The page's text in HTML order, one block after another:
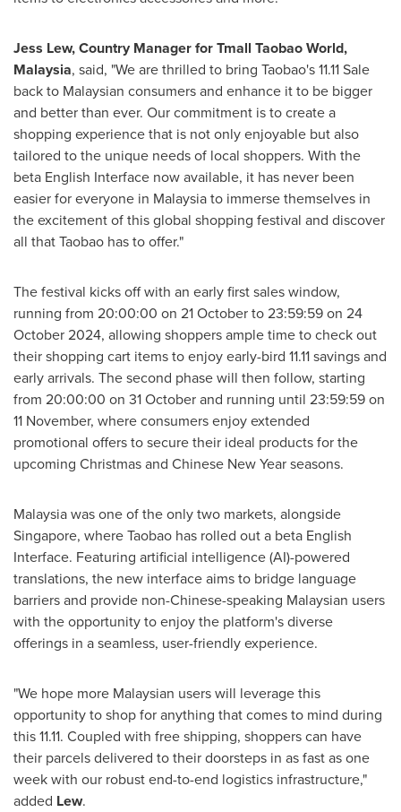
Jess Lew, Country Manager for Tmall Taobao World,
Malaysia, said, "We are thrilled to bring Taobao's 11.11 Sale
back to Malaysian consumers and enhance it to be bigger
and better than ever. Our commitment is to create a
shopping experience that is not only enjoyable but also
tailored to the unique needs of local shoppers. With the
beta English Interface now available, it has never been
easier for everyone in Malaysiato immerse themselves in
the excitement of this global shopping festival and discover
all that Taobao has to offer."
The festival kicks off with an early first sales window,
running from 20:00:00 on 21 October to 23:59:59 on 24
October 2024, allowing shoppers ample time to check out
their shopping cart items to enjoy early-bird 11.11 savings and
early arrivals. The second phase will then follow, starting
from 20:00:00 on 31 October and running until 23:59:59 on
11 November, where consumers enjoy extended
promotional offers to secure their ideal products for the
upcoming Christmas and Chinese New Year seasons.
Malaysiawas one of the only two markets, alongside
Singapore, where Taobao has rolled out a beta English
Interface. Featuring artificial intelligence (AI)-powered
translations, the new interface aims to bridge language
barriers and provide non-Chinese-speaking Malaysian users
with the opportunity to enjoy the platform's diverse
offerings in a seamless, user-friendly experience.
"We hope more Malaysian users will leverage this
opportunity to shop for anything that comes to mind during
this 11.11. Coupled with free shipping, shoppers can have
their parcels delivered to their doorsteps in as fast as one
week with our robust end-to-end logistics infrastructure,"
added Lew.